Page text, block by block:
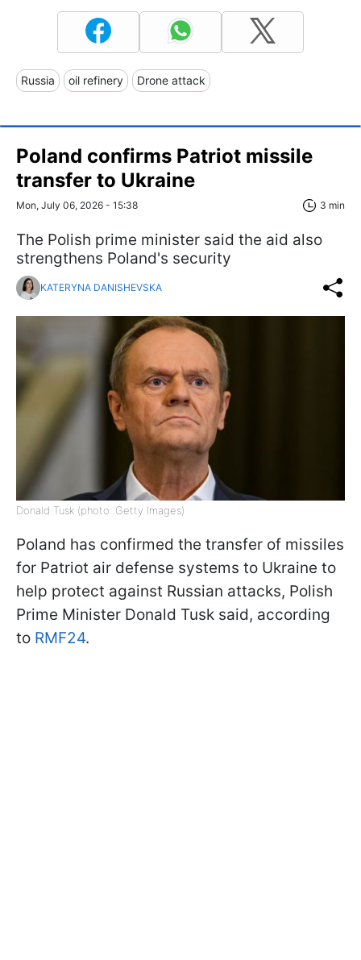
Russia oil refinery Drone attack
Poland confirms Patriot missile
transfer to Ukraine
Mon, July 06, 2026 - 15:38 3 min
The Polish prime minister said the aid also
strengthens Poland's security
KATERYNA DANISHEVSKA
Donald Tusk (photo: Getty Images)
Poland has confirmed the transfer of missiles
for Patriot air defense systems to Ukraine to
help protect against Russian attacks, Polish
Prime Minister Donald Tusk said, according
to RMF24.